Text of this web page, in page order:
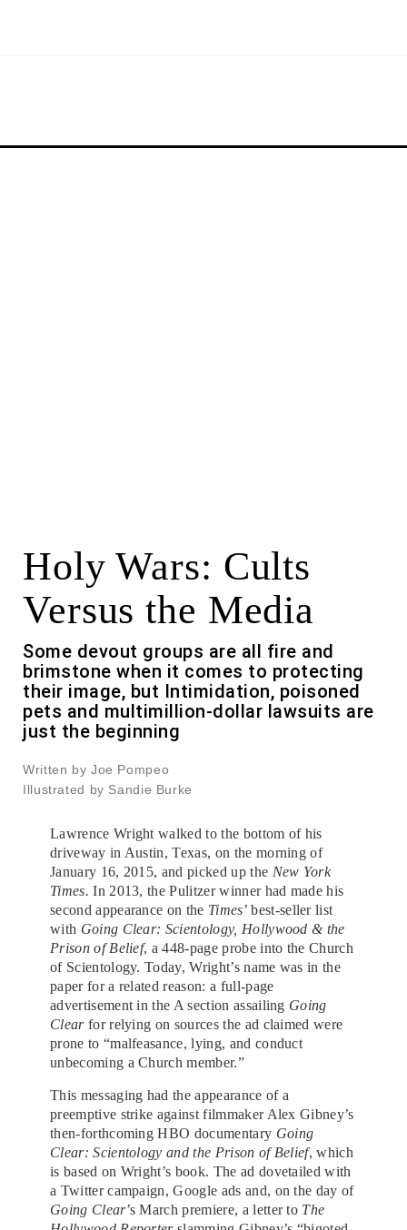
Holy Wars: Cults
Versus the Media
Some devout groups are all fire and
brimstone when it comes to protecting
their image, but Intimidation, poisoned
pets and multimillion-dollar lawsuits are
just the beginning
Written by Joe Pompeo
Illustrated by Sandie Burke
Lawrence Wright walked to the bottom of his
driveway in Austin, Texas, on the morning of
January 16, 2015, and picked up the New York
Times.In 2013, the Pulitzer winner had made his
second appearance on the Times’ best-seller list
with Going Clear: Scientology, Hollywood & the
Prison of Belief, a 448-page probe into the Church
of Scientology. Today, Wright’s name was in the
paper for a related reason: a full-page
advertisement in the A section assailing Going
Clearfor relying on sources the ad claimed were
prone to “malfeasance, lying, and conduct
unbecoming a Church member.”
This messaging had the appearance of a
preemptive strike against filmmaker Alex Gibney’s
then-forthcoming HBO documentary Going
Clear: Scientology and the Prison of Belief, which
is based on Wright’s book. The ad dovetailed with
a Twitter campaign, Google ads and, on the day of
Going Clear’s March premiere, a letter to The